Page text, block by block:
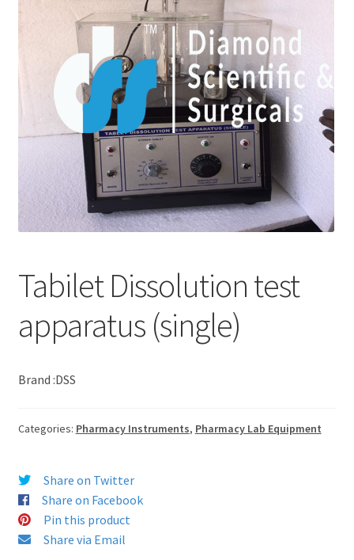
Tabilet Dissolution test
apparatus (single)
Brand :DSS
Categories: Pharmacy Instruments, Pharmacy Lab Equipment
Share on Twitter
Share on Facebook
Pin this product
Share via Email